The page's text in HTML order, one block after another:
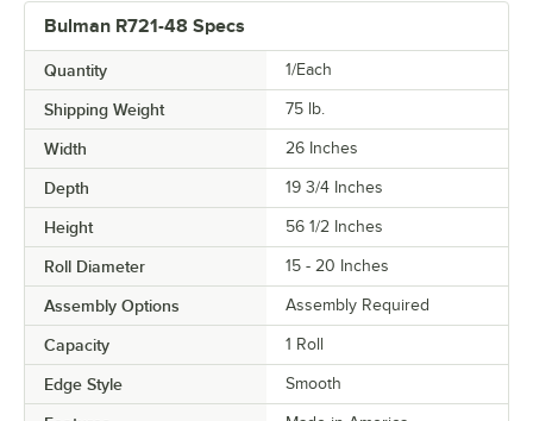
Bulman R721-48 Specs
Quantity 1/Each
Shipping Weight 75 lb.
Width 26 Inches
Depth 19 3/4 Inches
Height 56 1/2 Inches
Roll Diameter 15 - 20 Inches
Assembly Options Assembly Required
Capacity 1 Roll
Edge Style Smooth